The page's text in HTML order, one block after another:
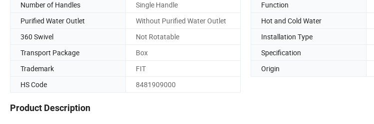
Number of Handles
Single Handle Function
Purified Water Outlet
Without Purified Water Outlet Hot and Cold Water
360 Swivel
Not Rotatable Installation Type
Transport Package
Box Specification
Trademark
FIT Origin
HS Code
8481909000
Product Description